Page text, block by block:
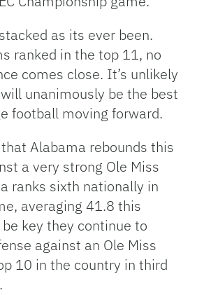
as its ever been.
ranked in the top 11, no
comes close. It’s unlikely
unanimously be the best
football moving forward.
Alabama rebounds this
a very strong Ole Miss
ranks sixth nationally in
averaging 41.8 this
key they continue to
against an Ole Miss
10 in the country in third